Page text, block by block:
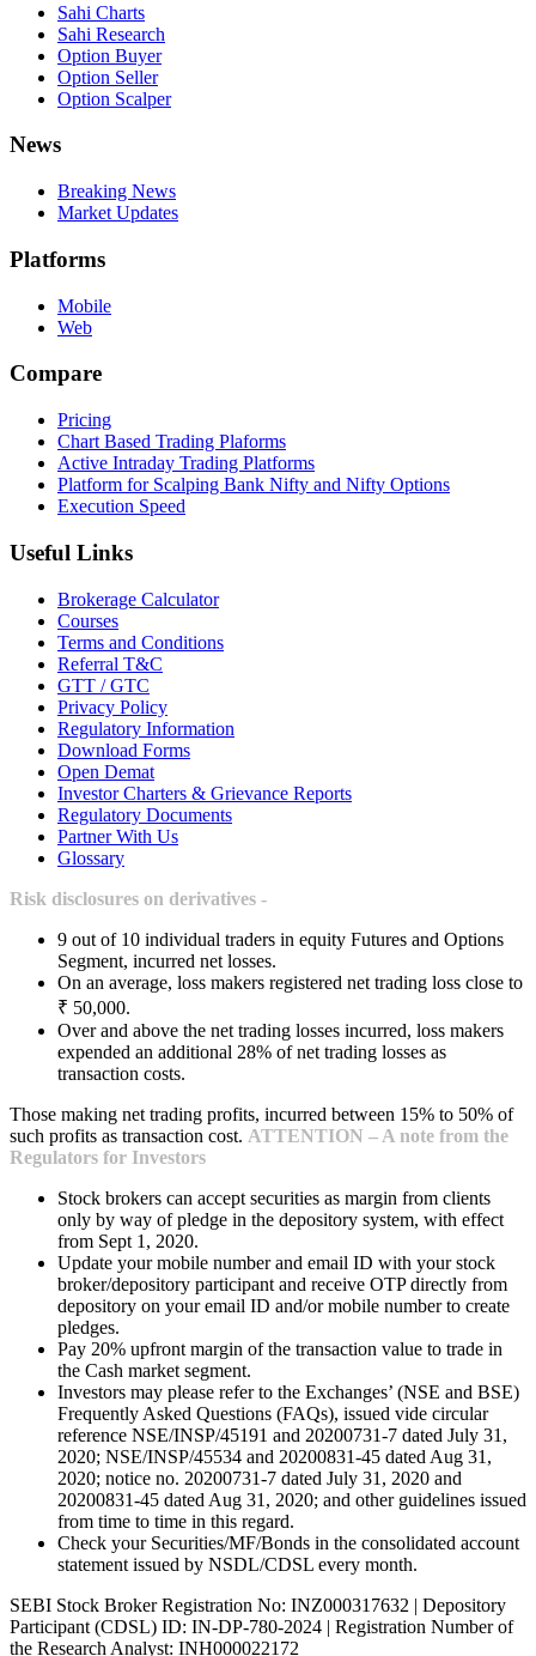
Sahi Charts
Sahi Research
Option Buyer
Option Seller
Option Scalper
News
Breaking News
Market Updates
Platforms
Mobile
Web
Compare
Pricing
Chart Based Trading Plaforms
Active Intraday Trading Platforms
Platform for Scalping Bank Nifty and Nifty Options
Execution Speed
Useful Links
Brokerage Calculator
Courses
Terms and Conditions
Referral T&C
GTT / GTC
Privacy Policy
Regulatory Information
Download Forms
Open Demat
Investor Charters & Grievance Reports
Regulatory Documents
Partner With Us
Glossary
Risk disclosures on derivatives -
9 out of 10 individual traders in equity Futures and Options
Segment, incurred net losses.
On an average, loss makers registered net trading loss close to
₹ 50,000.
Over and above the net trading losses incurred, loss makers
expended an additional 28% of net trading losses as
transaction costs.
Those making net trading profits, incurred between 15% to 50% of
such profits as transaction cost. ATTENTION – A note from the
Regulators for Investors
Stock brokers can accept securities as margin from clients
only by way of pledge in the depository system, with effect
from Sept 1, 2020.
Update your mobile number and email ID with your stock
broker/depository participant and receive OTP directly from
depository on your email ID and/or mobile number to create
pledges.
Pay 20% upfront margin of the transaction value to trade in
the Cash market segment.
Investors may please refer to the Exchanges’ (NSE and BSE)
Frequently Asked Questions (FAQs), issued vide circular
reference NSE/INSP/45191 and 20200731-7 dated July 31,
2020; NSE/INSP/45534 and 20200831-45 dated Aug 31,
2020; notice no. 20200731-7 dated July 31, 2020 and
20200831-45 dated Aug 31, 2020; and other guidelines issued
from time to time in this regard.
Check your Securities/MF/Bonds in the consolidated account
statement issued by NSDL/CDSL every month.
SEBI Stock Broker Registration No: INZ000317632 | Depository
Participant (CDSL) ID: IN-DP-780-2024 | Registration Number of
the Research Analyst: INH000022172